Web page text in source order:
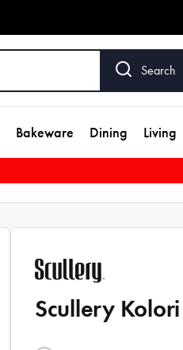
Search
Bakeware Dining Living
Scullery